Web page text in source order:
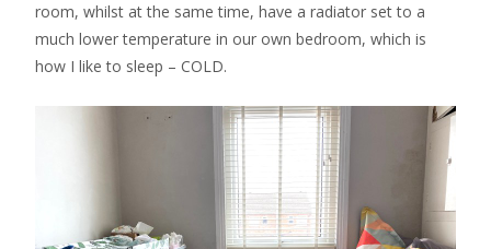
room, whilst at the same time, have a radiator set to a
much lower temperature in our own bedroom, which is
how I like to sleep – COLD.